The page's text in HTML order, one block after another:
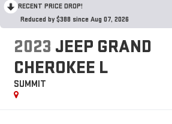
RECENT PRICE DROP!
Reduced by $388 since Aug 07, 2026
2023 JEEP GRAND
CHEROKEE L
SUMMIT